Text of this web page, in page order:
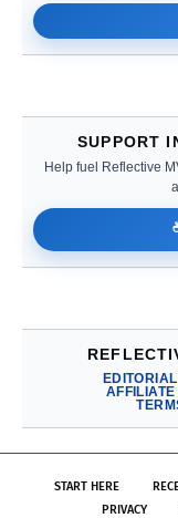
SUPPORT
Help fuel Reflective
START HERE
PRIVACY